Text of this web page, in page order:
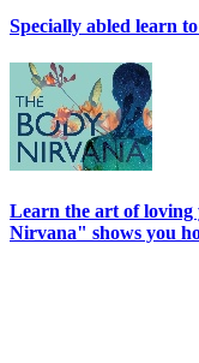
Specially abled learn
Learn the art of loving
Nirvana" shows you